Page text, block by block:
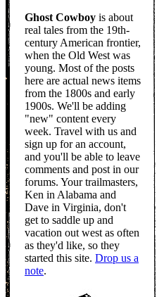
Ghost Cowboy is about
real tales from the 19th-
century American frontier,
when the Old West was
young. Most of the posts
here are actual news items
from the 1800s and early
1900s. We'll be adding
"new" content every
week. Travel with us and
sign up for an account,
and you'll be able to leave
comments and post in our
forums. Your trailmasters,
Ken in Alabama and
Dave in Virginia, don't
get to saddle up and
vacation out west as often
as they'd like, so they
started this site. Drop us a
note.